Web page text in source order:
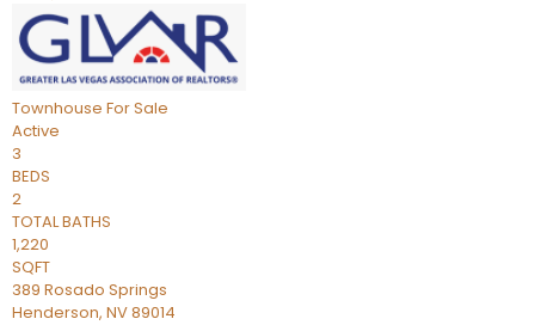
Townhouse For Sale
Active
3
BEDS
2
TOTAL BATHS
1,220
SQFT
389 Rosado Springs
Henderson, NV89014